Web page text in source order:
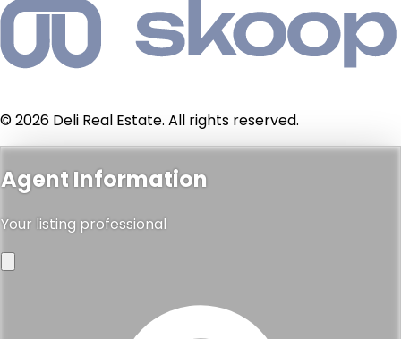
© 2026 Deli Real Estate. All rights reserved.
Agent Information
Your listing professional